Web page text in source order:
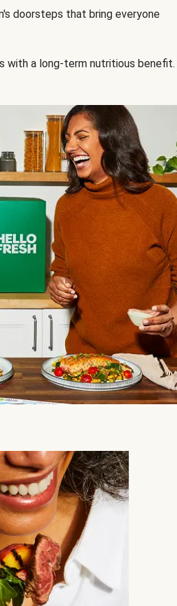
doorsteps that bring everyone
with a long-term nutritious benefit.